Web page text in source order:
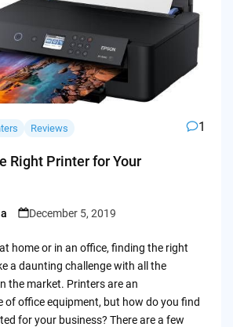
Reviews 1
Right Printer for Your
December 5, 2019
home or in an office, finding the right
a daunting challenge with all the
the market. Printers are an
of office equipment, but how do you find
for your business? There are a few